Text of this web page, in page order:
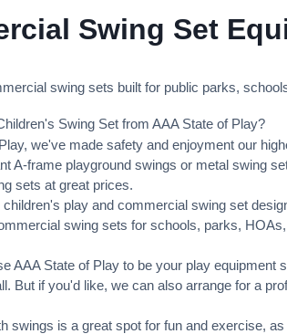
Swing Set
swing sets built for public parks,
Swing Set from AAA State of Play?
we've made safety and enjoyment our
A-frame playground swings or metal swing
sets at great prices.
play and commercial swing set
swing sets for schools, parks,
AAA State of Play to be your play
But if you'd like, we can also arrange for a
swings is a great spot for fun and exercise,